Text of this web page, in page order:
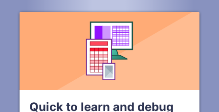
Quick to learn and debug